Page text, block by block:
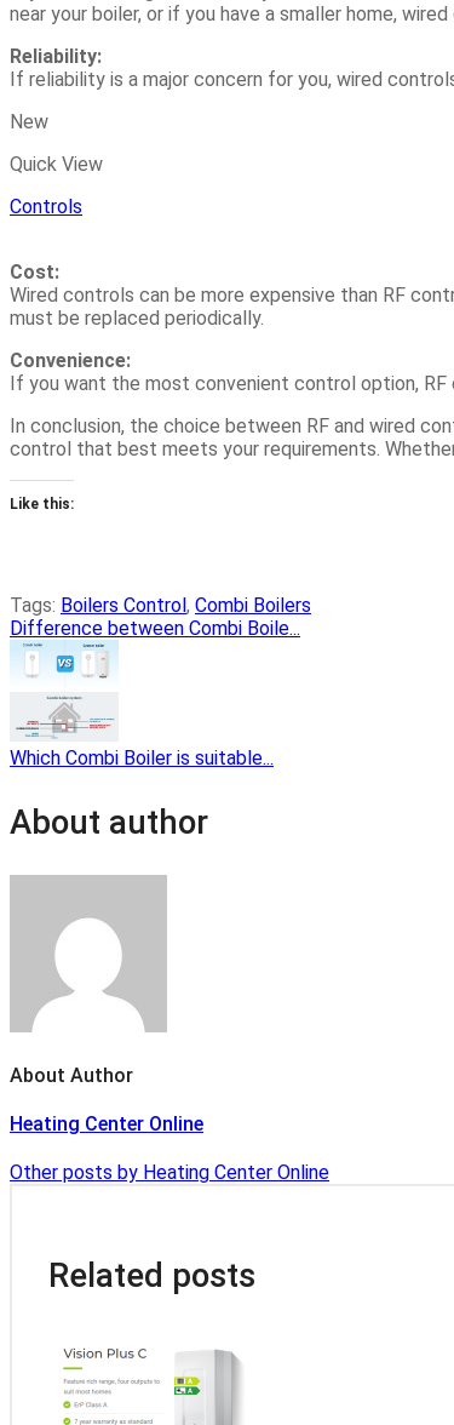
near your boiler, or if you have a smaller home,
Reliability:
If reliability is a major concern for you, wired
New
Quick View
Controls
Cost:
Wired controls can be more expensive than RF
must be replaced periodically.
Convenience:
If you want the most convenient control option,
In conclusion, the choice between RF and wired
control that best meets your requirements.
Like this:
Tags: Boilers Control , Combi Boilers
Difference between Combi Boile...
Which Combi Boiler is suitable...
About author
About Author
Heating Center Online
Other posts by Heating Center Online
Related posts